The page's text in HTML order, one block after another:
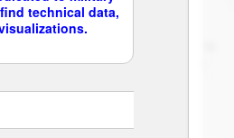
technical data,